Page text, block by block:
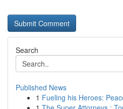
Search
Published News
1 Fueling his Heroes: